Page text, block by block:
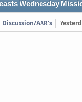
Wednesday
Discussion/AAR's